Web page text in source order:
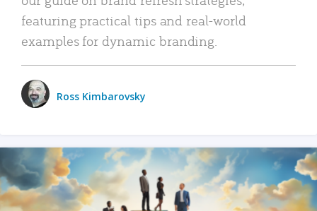
featuring practical tips and real-world
examples for dynamic branding.
Ross Kimbarovsky